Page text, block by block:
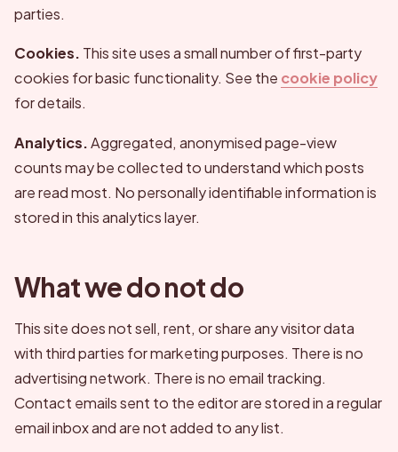
parties.
Cookies. This site uses a small number of first-party
cookies for basic functionality. See the cookie policy
for details.
Analytics.Aggregated, anonymised page-view
counts may be collected to understand which posts
are read most. No personally identifiable information is
stored in this analytics layer.
What we do not do
This site does not sell, rent, or share any visitor data
with third parties for marketing purposes. There is no
advertising network. There is no email tracking.
Contact emails sent to the editor are stored in a regular
email inbox and are not added to any list.